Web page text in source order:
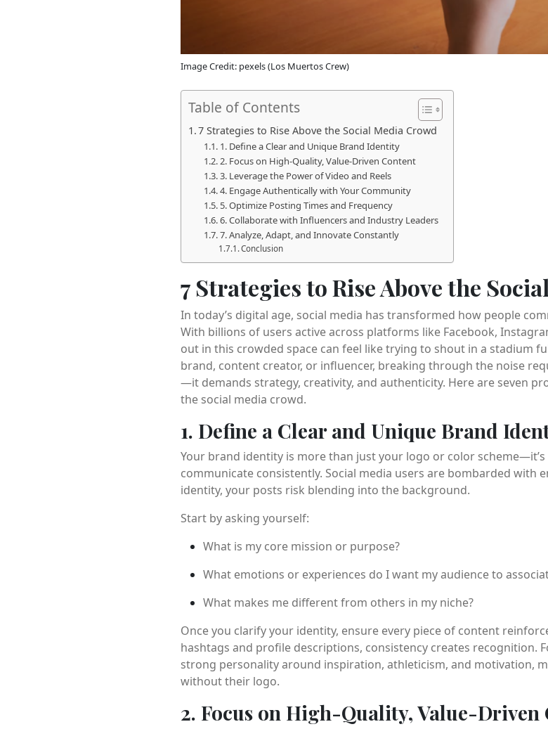
Image Credit: pexels (Los Muertos Crew)
Table of Contents
7 Strategies to Rise Above the Social Media Crowd
1. Define a Clear and Unique Brand Identity
2. Focus on High-Quality, Value-Driven Content
3. Leverage the Power of Video and Reels
4. Engage Authentically with Your Community
5. Optimize Posting Times and Frequency
6. Collaborate with Influencers and Industry Leaders
7. Analyze, Adapt, and Innovate Constantly
Conclusion
7 Strategies to Rise Above the
In today’s digital age, social media has transformed how people
With billions of users active across platforms like Facebook,
out in this crowded space can feel like trying to shout in a stadium
brand, content creator, or influencer, breaking through the noise
—it demands strategy, creativity, and authenticity. Here are seven
the social media crowd.
1. Define a Clear and Unique Brand
Your brand identity is more than just your logo or color
communicate consistently. Social media users are bombarded with
identity, your posts risk blending into the background.
Start by asking yourself:
What is my core mission or purpose?
What emotions or experiences do I want my audience to
What makes me different from others in my niche?
Once you clarify your identity, ensure every piece of content
hashtags and profile descriptions, consistency creates recognition.
strong personality around inspiration, athleticism, and motivation,
without their logo.
2. Focus on High-Quality, Value-Driven